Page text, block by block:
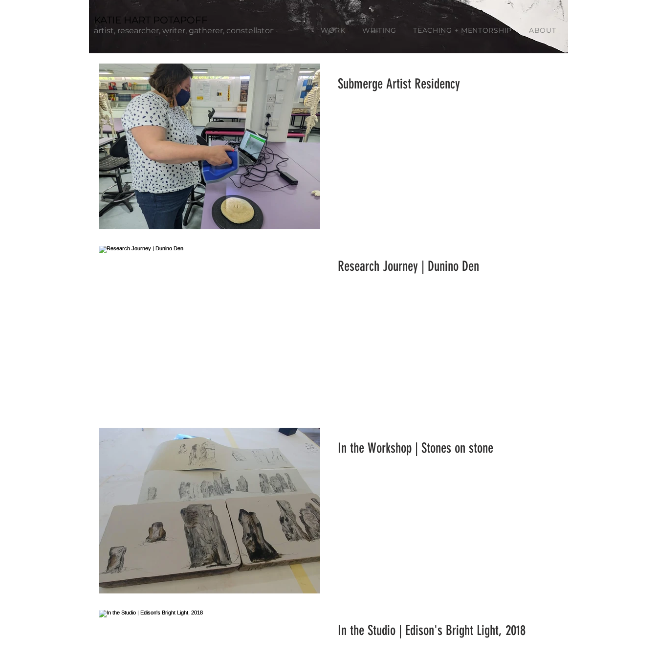
KATIE HART POTAPOFF
artist, researcher, writer, gatherer, constellator WORK WRITING TEACHING + MENTORSHIP ABOUT
Submerge Artist Residency
Research Journey | Dunino Den
In the Workshop | Stones on stone
In the Studio | Edison's Bright Light, 2018